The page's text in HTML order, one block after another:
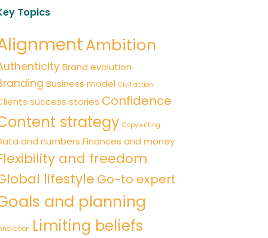
Topics
Ambition
Brand evolution
Business model Civil action
success stories Confidence
strategy Copywriting
and numbers Finances and money
and freedom
lifestyle Go-to expert
and planning
Limiting beliefs